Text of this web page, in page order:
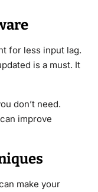
for less input lag.
is a must. It
don’t need.
improve
make your